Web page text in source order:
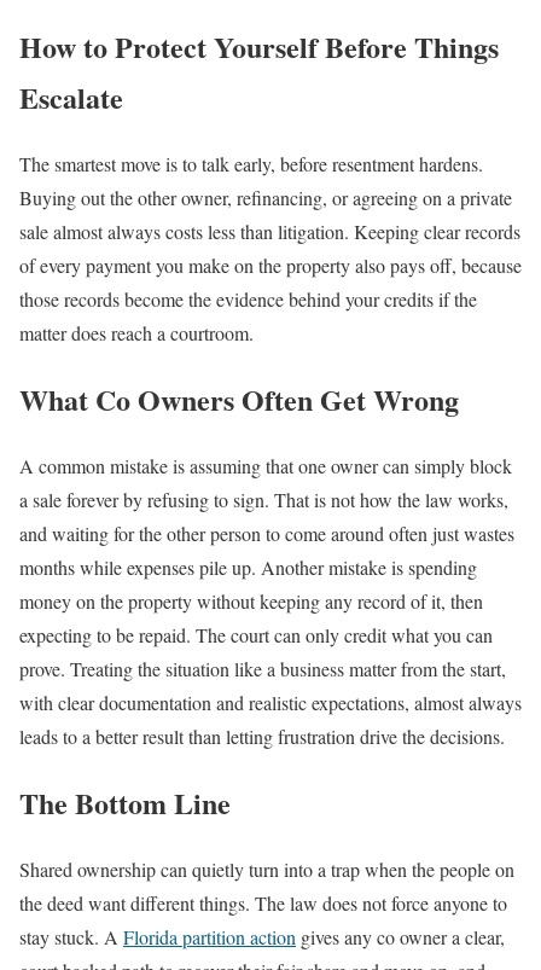
How to Protect Yourself Before Things
Escalate
The smartest move is to talk early, before resentment hardens.
Buying out the other owner, refinancing, or agreeing on a private
sale almost always costs less than litigation. Keeping clear records
of every payment you make on the property also pays off, because
those records become the evidence behind your credits if the
matter does reach a courtroom.
What Co Owners Often Get Wrong
A common mistake is assuming that one owner can simply block
a sale forever by refusing to sign. That is not how the law works,
and waiting for the other person to come around often just wastes
months while expenses pile up. Another mistake is spending
money on the property without keeping any record of it, then
expecting to be repaid. The court can only credit what you can
prove. Treating the situation like a business matter from the start,
with clear documentation and realistic expectations, almost always
leads to a better result than letting frustration drive the decisions.
The Bottom Line
Shared ownership can quietly turn into a trap when the people on
the deed want different things. The law does not force anyone to
stay stuck. A Florida partition action gives any co owner a clear,